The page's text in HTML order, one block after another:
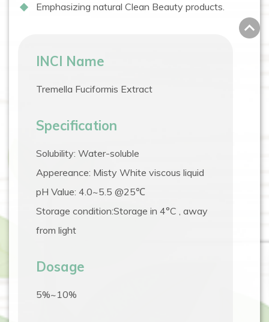
Emphasizing natural Clean Beauty products.
INCI Name
Tremella Fuciformis Extract
Specification
Solubility: Water-soluble
Appereance: Misty White viscous liquid
pH Value: 4.0~5.5 @25℃
Storage condition:Storage in 4°C , away
from light
Dosage
5%~10%